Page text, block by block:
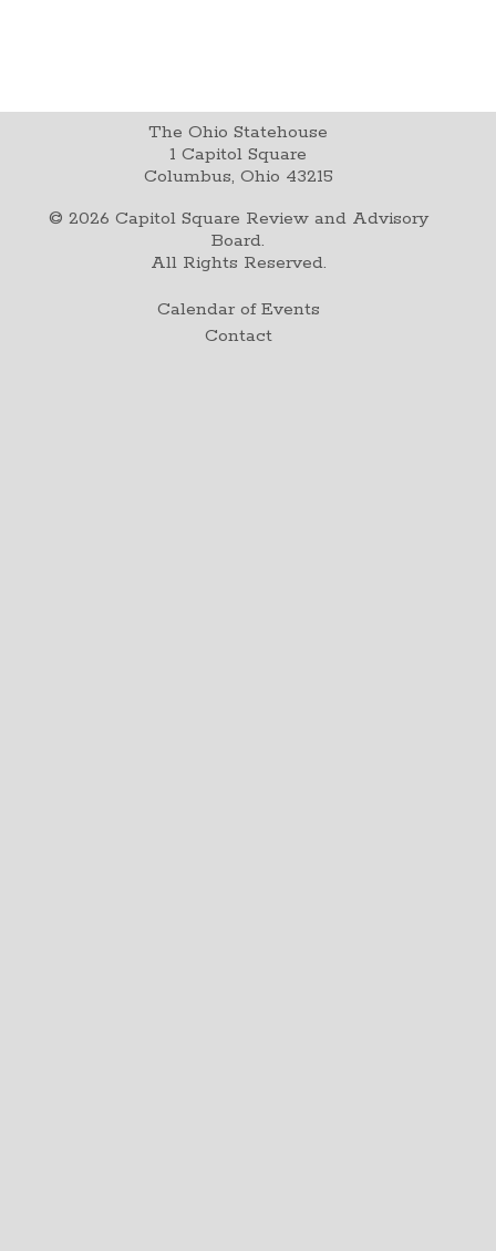
The Ohio Statehouse
1 Capitol Square
Columbus, Ohio 43215
© 2026 Capitol Square Review and Advisory
Board.
All Rights Reserved.
Calendar of Events
Contact